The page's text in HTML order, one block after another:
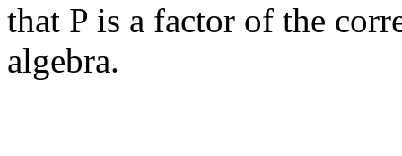
that P is a factor of the
algebra.